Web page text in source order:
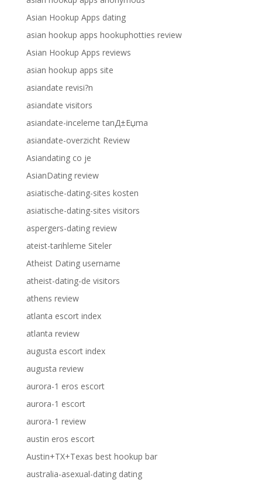
Asian Hookup Apps dating
asian hookup apps hookuphotties review
Asian Hookup Apps reviews
asian hookup apps site
asiandate revisi?n
asiandate visitors
asiandate-inceleme tanД±Еџma
asiandate-overzicht Review
Asiandating co je
AsianDating review
asiatische-dating-sites kosten
asiatische-dating-sites visitors
aspergers-dating review
ateist-tarihleme Siteler
Atheist Dating username
atheist-dating-de visitors
athens review
atlanta escort index
atlanta review
augusta escort index
augusta review
aurora-1 eros escort
aurora-1 escort
aurora-1 review
austin eros escort
Austin+TX+Texas best hookup bar
australia-asexual-dating dating